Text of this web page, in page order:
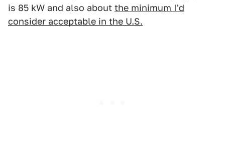
is 85 kW and also about the minimum I'd
consider acceptable in the U.S.